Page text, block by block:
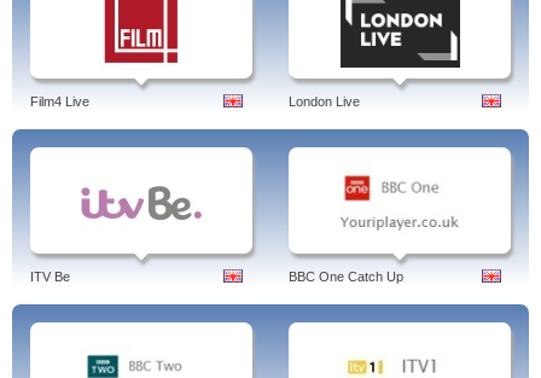
Film4 Live London Live
ITV Be BBC One Catch Up